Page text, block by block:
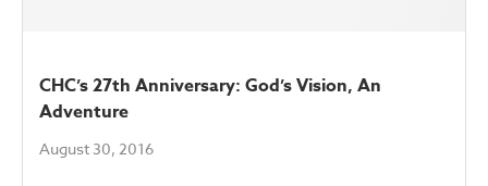
CHC’s 27th Anniversary: God’s Vision, An
Adventure
August 30, 2016